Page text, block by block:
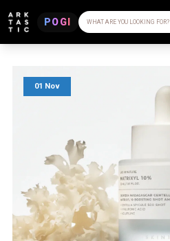
POGI WHAT ARE YOU LOOKING FOR?
01 Nov